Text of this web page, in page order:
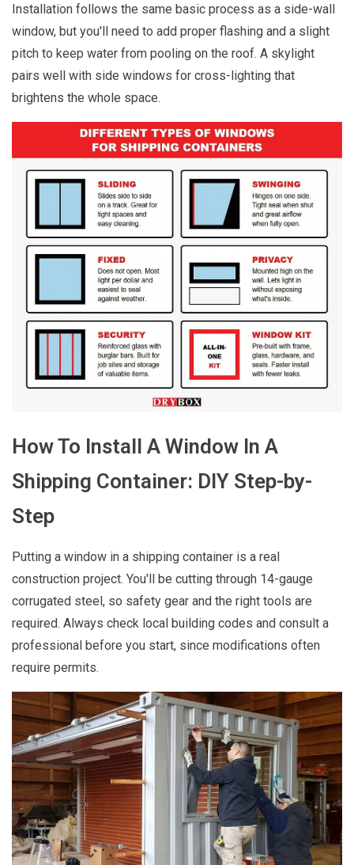
Installation follows the same basic process as a side-wall
window, but you'll need to add proper flashing and a slight
pitch to keep water from pooling on the roof. A skylight
pairs well with side windows for cross-lighting that
brightens the whole space.
How To Install A Window In A
Shipping Container: DIY Step-by-
Step
Putting a window in a shipping container is a real
construction project. You'll be cutting through 14-gauge
corrugated steel, so safety gear and the right tools are
required. Always check local building codes and consult a
professional before you start, since modifications often
require permits.